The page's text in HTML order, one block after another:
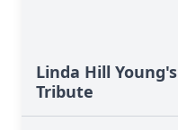
Linda Hill Young's
Tribute